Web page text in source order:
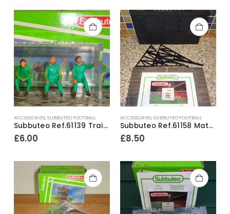
ACCESSORIES,SUBBUTEO FOOTBALL
Subbuteo Ref.61139 Trainers Bench Set ~ Early 1990’s
£6.00
ACCESSORIES,SUBBUTEO FOOTBALL
Subbuteo Ref.61158 Match Scoreboard ~ Early 1990’s
£8.50